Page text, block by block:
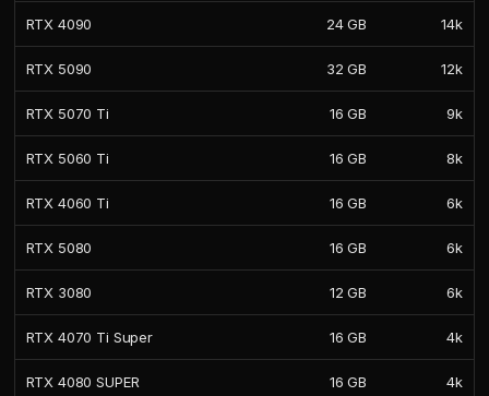
RTX 4090 24 GB 14k
RTX 5090 32 GB 12k
RTX 5070 Ti 16 GB 9k
RTX 5060 Ti 16 GB 8k
RTX 4060 Ti 16 GB 6k
RTX 5080 16 GB 6k
RTX 3080 12 GB 6k
RTX 4070 Ti Super 16 GB 4k
RTX 4080 SUPER 16 GB 4k